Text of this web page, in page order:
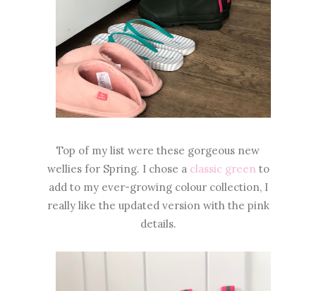
Top of my list were these gorgeous new
wellies for Spring. I chose aclassic green to
add to my ever-growing colour collection, I
really like the updated version with the pink
details.